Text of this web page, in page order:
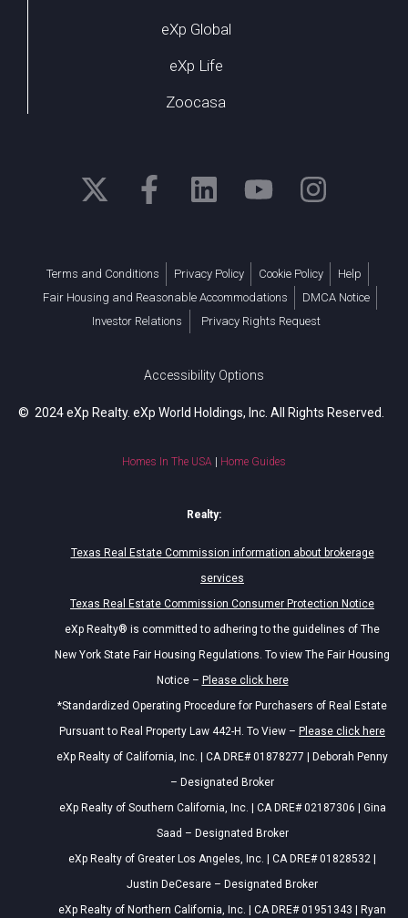
eXp Global
eXp Life
Zoocasa
Terms and Conditions Privacy Policy Cookie Policy
Help
Fair Housing and Reasonable Accommodations
DMCA Notice
Investor Relations
Privacy Rights Request
Accessibility Options
© 2024 eXp Realty. eXp World Holdings, Inc. All Rights Reserved.
Homes In The USA Home Guides
Realty:
Texas Real Estate Commission information about brokerage
services
Texas Real Estate Commission Consumer Protection Notice
eXp Realty® is committed to adhering to the guidelines of The
New York State Fair Housing Regulations. To view The Fair Housing
Notice – Please click here
*Standardized Operating Procedure for Purchasers of Real Estate
Pursuant to Real Property Law 442-H. To View – Please click here
eXp Realty of California, Inc. | CA DRE# 01878277 | Deborah Penny
– Designated Broker
eXp Realty of Southern California, Inc. | CA DRE# 02187306 | Gina
Saad – Designated Broker
eXp Realty of Greater Los Angeles, Inc. | CA DRE# 01828532 |
Justin DeCesare – Designated Broker
eXp Realty of Northern California, Inc. | CA DRE# 01951343 | Ryan